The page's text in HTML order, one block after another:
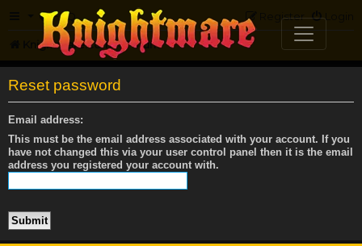
FAQ Login
Register
Knightmare.com Forum
Reset password
Email address:
This must be the email address associated with your account. If you
have not changed this via your user control panel then it is the email
address you registered your account with.